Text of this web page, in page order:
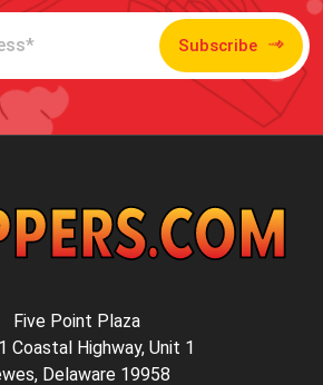
Subscribe
Five Point Plaza
Coastal Highway, Unit 1
Delaware 19958